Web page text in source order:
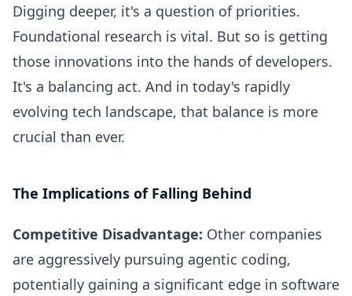
Digging deeper, it's a question of priorities.
Foundational research is vital. But so is getting
those innovations into the hands of developers.
It's a balancing act. And in today's rapidly
evolving tech landscape, that balance is more
crucial than ever.
The Implications of Falling Behind
Competitive Disadvantage: Other companies
are aggressively pursuing agentic coding,
potentially gaining a significant edge in software